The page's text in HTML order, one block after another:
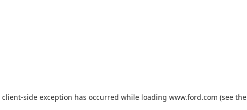
client-side exception has occurred while loading www.ford.com (see the